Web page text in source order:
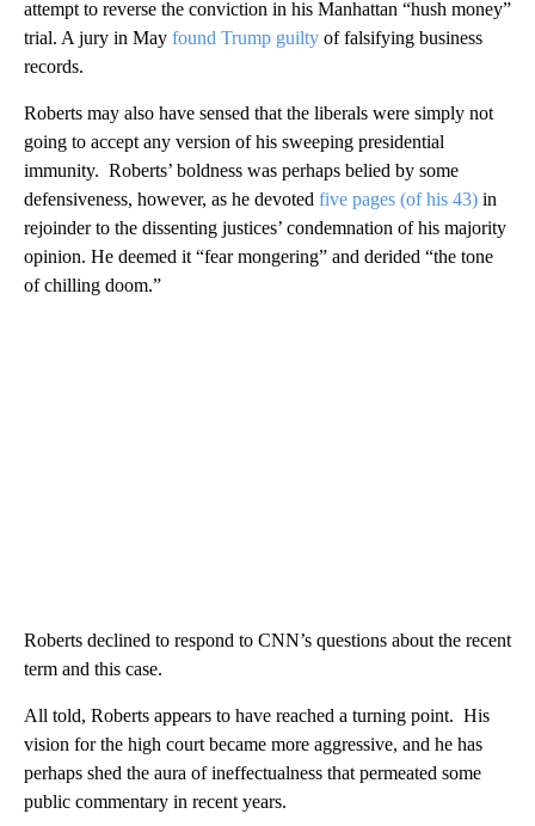
attempt to reverse the conviction in his Manhattan “hush money”
trial. A jury in May found Trump guilty of falsifying business
records.
Roberts may also have sensed that the liberals were simply not
going to accept any version of his sweeping presidential
immunity. Roberts’ boldness was perhaps belied by some
defensiveness, however, as he devoted five pages (of his 43) in
rejoinder to the dissenting justices’ condemnation of his majority
opinion. He deemed it “fear mongering” and derided “the tone
of chilling doom.”
Roberts declined to respond to CNN’s questions about the recent
term and this case.
All told, Roberts appears to have reached a turning point. His
vision for the high court became more aggressive, and he has
perhaps shed the aura of ineffectualness that permeated some
public commentary in recent years.